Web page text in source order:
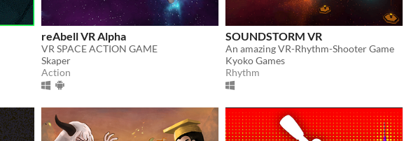
reAbell VR Alpha
VR SPACE ACTION GAME
Skaper
Action
SOUNDSTORM VR
An amazing VR-Rhythm-Shooter Game
Kyoko Games
Rhythm